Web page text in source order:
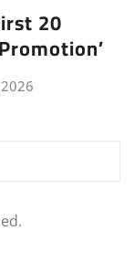
20